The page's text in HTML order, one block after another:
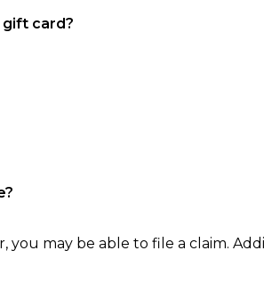
gift card?
may be able to file a claim.